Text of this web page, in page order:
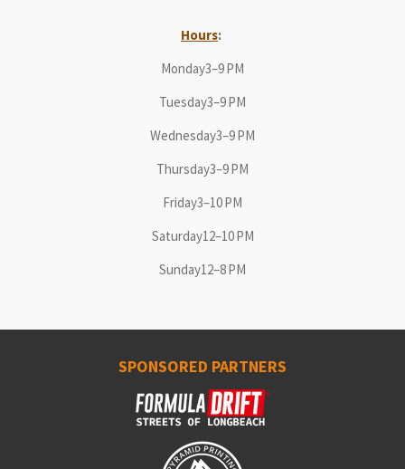
Hours:
Monday3–9 PM
Tuesday3–9 PM
Wednesday3–9 PM
Thursday3–9 PM
Friday3–10 PM
Saturday12–10 PM
Sunday12–8 PM
SPONSORED PARTNERS